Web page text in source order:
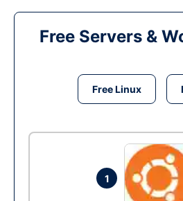
Free Servers &
Free Linux
1